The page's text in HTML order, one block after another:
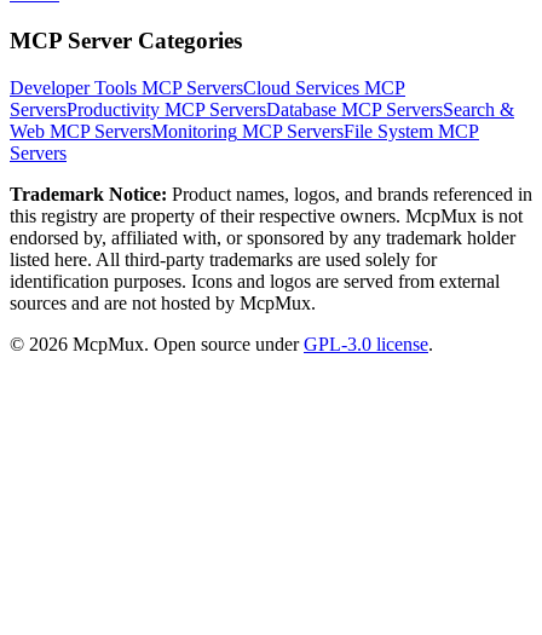
MCP Server Categories
Developer Tools MCP ServersCloud Services MCP
ServersProductivity MCP ServersDatabase MCP ServersSearch &
Web MCP ServersMonitoring MCP ServersFile System MCP
Servers
Trademark Notice: Product names, logos, and brands referenced in
this registry are property of their respective owners. McpMux is not
endorsed by, affiliated with, or sponsored by any trademark holder
listed here. All third-party trademarks are used solely for
identification purposes. Icons and logos are served from external
sources and are not hosted by McpMux.
© 2026 McpMux. Open source under GPL-3.0 license.